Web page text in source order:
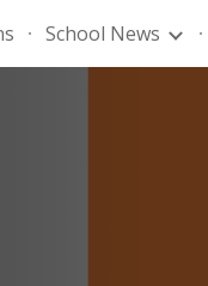
School News